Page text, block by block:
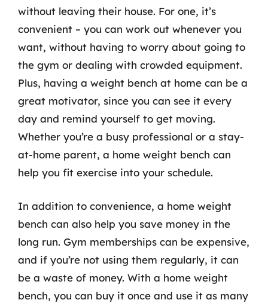
without leaving their house. For one, it’s
convenient – you can work out whenever you
want, without having to worry about going to
the gym or dealing with crowded equipment.
Plus, having a weight bench at home can be a
great motivator, since you can see it every
day and remind yourself to get moving.
Whether you’re a busy professional or a stay-
at-home parent, a home weight bench can
help you fit exercise into your schedule.
In addition to convenience, a home weight
bench can also help you save money in the
long run. Gym memberships can be expensive,
and if you’re not using them regularly, it can
be a waste of money. With a home weight
bench, you can buy it once and use it as many